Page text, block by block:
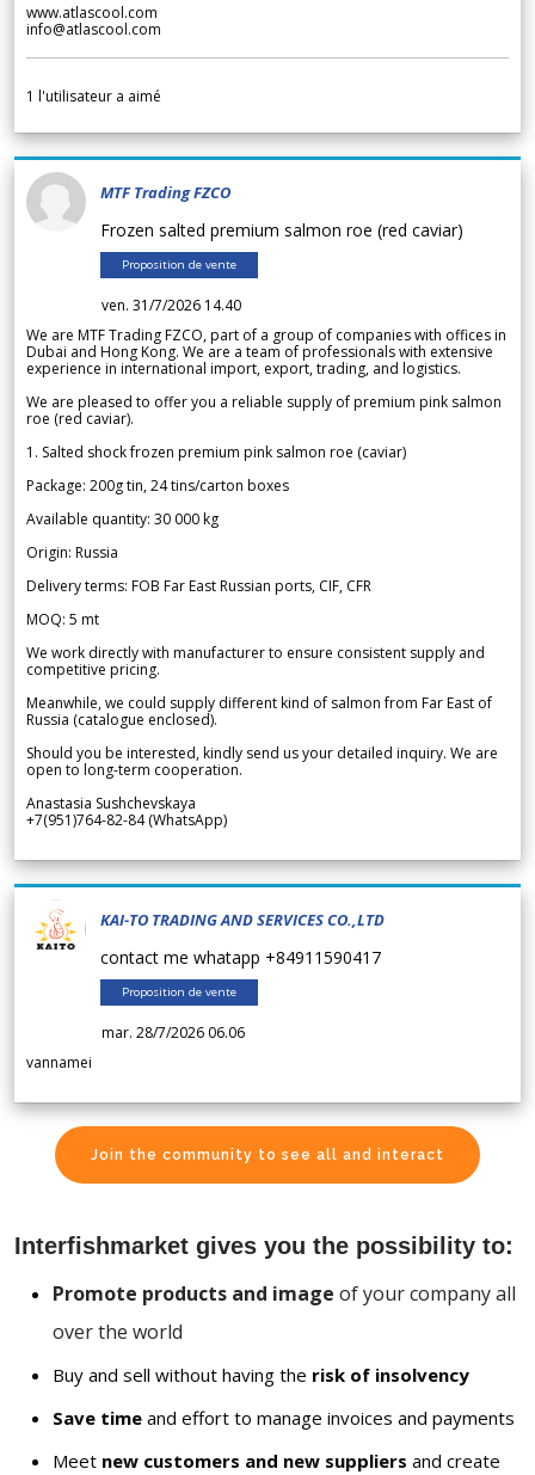
www.atlascool.com
info@atlascool.com
1 l'utilisateur a aimé
MTF Trading FZCO
Frozen salted premium salmon roe (red caviar)
Proposition de vente
ven. 31/7/2026 14.40
We are MTF Trading FZCO, part of a group of companies with offices in
Dubai and Hong Kong. We are a team of professionals with extensive
experience in international import, export, trading, and logistics.
We are pleased to offer you a reliable supply of premium pink salmon
roe (red caviar).
1. Salted shock frozen premium pink salmon roe (caviar)
Package: 200g tin, 24 tins/carton boxes
Available quantity: 30 000 kg
Origin: Russia
Delivery terms: FOB Far East Russian ports, CIF, CFR
MOQ: 5 mt
We work directly with manufacturer to ensure consistent supply and
competitive pricing.
Meanwhile, we could supply different kind of salmon from Far East of
Russia (catalogue enclosed).
Should you be interested, kindly send us your detailed inquiry. We are
open to long-term cooperation.
Anastasia Sushchevskaya
+7(951)764-82-84 (WhatsApp)
KAI-TO TRADING AND SERVICES CO.,LTD
contact me whatapp +84911590417
Proposition de vente
mar. 28/7/2026 06.06
vannamei
Join the community to see all and interact
Interfishmarket gives you the possibility to:
Promote products and image of your company all
over the world
Buy and sell without having the risk of insolvency
Save time and effort to manage invoices and payments
Meet new customers and new suppliers and create